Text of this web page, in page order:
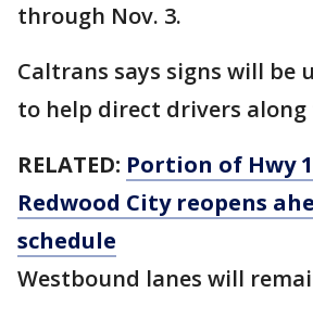
through Nov. 3.
Caltrans says signs will be
to help direct drivers along
RELATED: Portion of Hwy
Redwood City reopens
schedule
Westbound lanes will